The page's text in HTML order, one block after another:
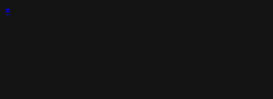
×